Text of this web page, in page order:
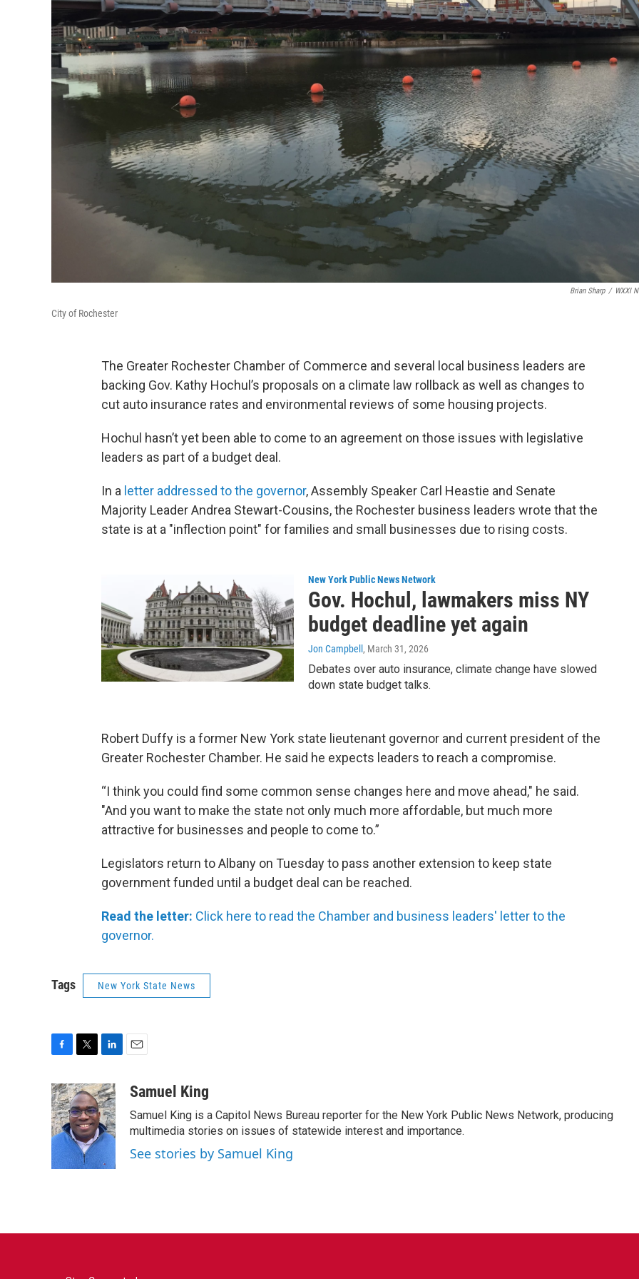
Brian Sharp / WXXI
City of Rochester
The Greater Rochester Chamber of Commerce and several local business leaders are
backing Gov. Kathy Hochul’s proposals on a climate law rollback as well as changes to
cut auto insurance rates and environmental reviews of some housing projects.
Hochul hasn’t yet been able to come to an agreement on those issues with legislative
leaders as part of a budget deal.
In a letter addressed to the governor, Assembly Speaker Carl Heastie and Senate
Majority Leader Andrea Stewart-Cousins, the Rochester business leaders wrote that the
state is at a "inflection point" for families and small businesses due to rising costs.
New York Public News Network
Gov. Hochul, lawmakers miss NY
budget deadline yet again
Jon Campbell , March 31, 2026
Debates over auto insurance, climate change have slowed
down state budget talks.
Robert Duffy is a former New York state lieutenant governor and current president of the
Greater Rochester Chamber. He said he expects leaders to reach a compromise.
“I think you could find some common sense changes here and move ahead," he said.
"And you want to make the state not only much more affordable, but much more
attractive for businesses and people to come to.”
Legislators return to Albany on Tuesday to pass another extension to keep state
government funded until a budget deal can be reached.
Read the letter: Click here to read the Chamber and business leaders' letter to the
governor.
Tags New York State News
c
e
b
o
o
i
t
t
e
r
n
k
e
d
I
n
aSamuel King
Samuel King is a Capitol News Bureau reporter for the New York Public News Network, producing
multimedia stories on issues of statewide interest and importance.
See stories by Samuel King